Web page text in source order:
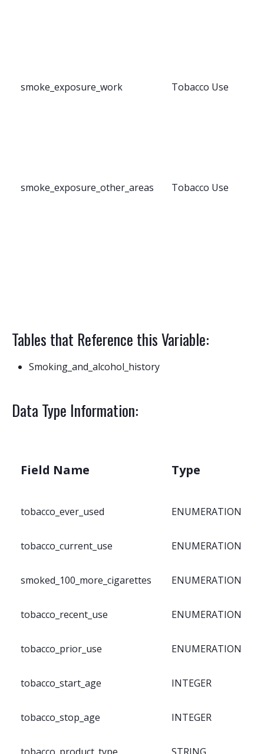
smoke_exposure_work Tobacco Use
smoke_exposure_other_areas Tobacco Use
Tables that Reference this Variable:
Smoking_and_alcohol_history
Data Type Information:
Field Name Type
tobacco_ever_used ENUMERATION
tobacco_current_use ENUMERATION
smoked_100_more_cigarettes ENUMERATION
tobacco_recent_use ENUMERATION
tobacco_prior_use ENUMERATION
tobacco_start_age INTEGER
tobacco_stop_age INTEGER